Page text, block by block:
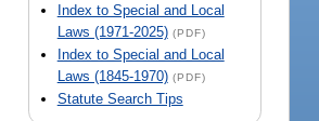
Index to Special and Local
Laws (1971-2025) (PDF)
Index to Special and Local
Laws (1845-1970) (PDF)
Statute Search Tips